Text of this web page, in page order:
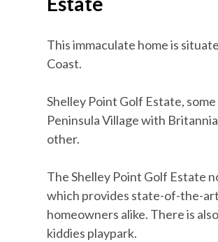
This immaculate home is
Coast.
Shelley Point Golf Estate,
Peninsula Village with
other.
The Shelley Point Golf Estate
which provides state-of-the-
homeowners alike. There is
kiddies playpark.